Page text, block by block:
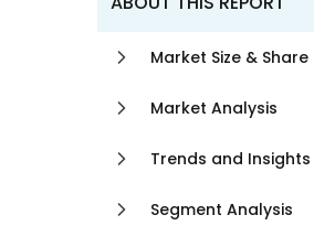
Market Size & Share
Market Analysis
Trends and Insights
Segment Analysis